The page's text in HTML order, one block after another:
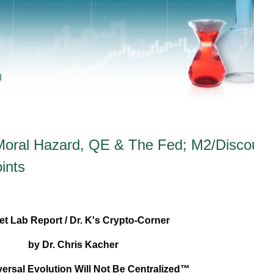
Hazard, QE & The Fed; M2/
Lab Report / Dr. K's Crypto-Corner
by Dr. Chris Kacher
Evolution Will Not Be Centralized™